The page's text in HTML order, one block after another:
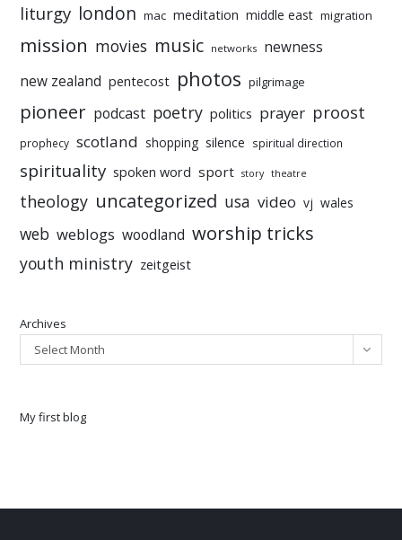
liturgy london mac meditation middle east migration
mission movies music networks newness
new zealand pentecost photos pilgrimage
pioneer podcast poetry politics prayer proost
prophecy scotland shopping silence spiritual direction
spirituality spoken word sport story theatre
theology uncategorized usa video vj wales
web weblogs woodland worship tricks
youth ministry zeitgeist
Archives
Select Month
My first blog